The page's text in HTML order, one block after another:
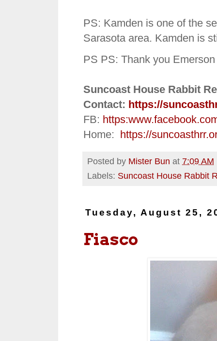
PS: Kamden is one of the
Sarasota area. Kamden is
PS PS: Thank you
Suncoast House Rabbit
Contact: https://
FB: https:
Home:
https://
Posted by Mister Bun at 7:09 AM
Labels: Suncoast House Rabbit
Tuesday, August 25,
Fiasco